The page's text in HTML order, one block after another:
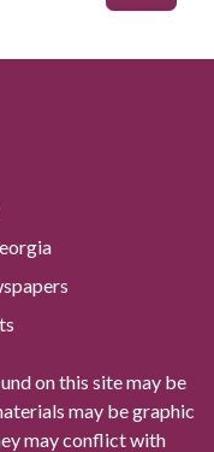
on this site may be
may be graphic
may conflict with